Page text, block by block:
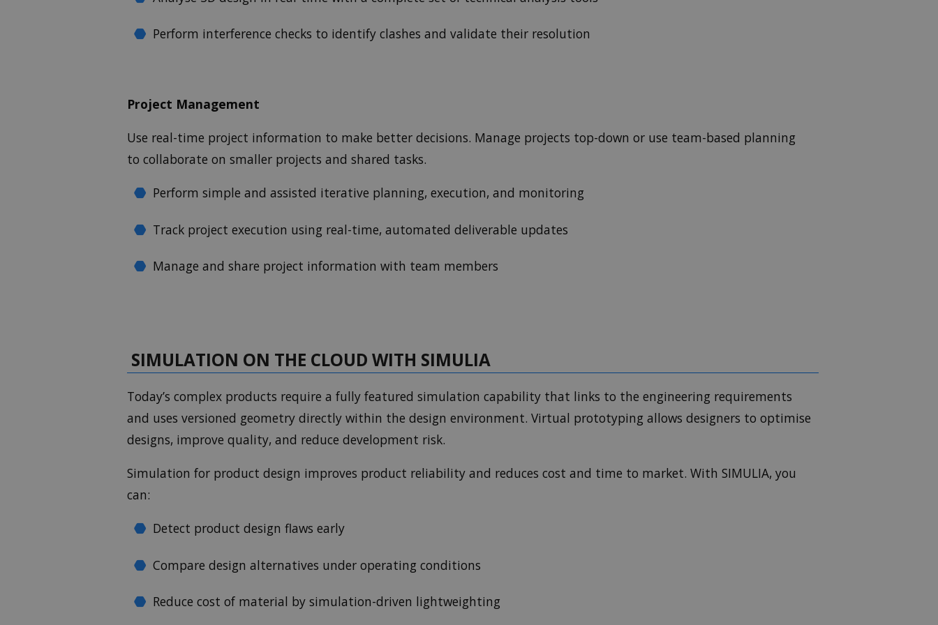
Perform interference checks to identify clashes and validate their resolution
Project Management
Use real-time project information to make better decisions. Manage projects top-down or use team-based planning
to collaborate on smaller projects and shared tasks.
Perform simple and assisted iterative planning, execution, and monitoring
Track project execution using real-time, automated deliverable updates
Manage and share project information with team members
SIMULATION ON THE CLOUD WITH SIMULIA
Today’s complex products require a fully featured simulation capability that links to the engineering requirements
and uses versioned geometry directly within the design environment. Virtual prototyping allows designers to optimise
designs, improve quality, and reduce development risk.
Simulation for product design improves product reliability and reduces cost and time to market. With SIMULIA, you
can:
Detect product design flaws early
Compare design alternatives under operating conditions
Reduce cost of material by simulation-driven lightweighting